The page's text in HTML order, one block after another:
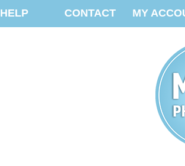
HELP CONTACT MY